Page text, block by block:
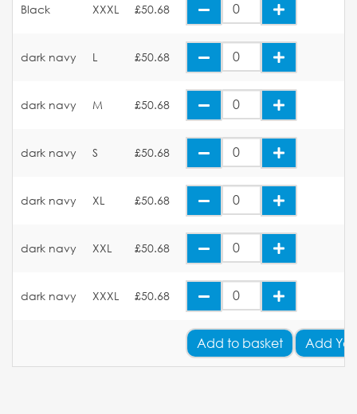
Black XXXL £50.68
dark navy L £50.68
dark navy M £50.68
dark navy S £50.68
dark navy XL £50.68
dark navy XXL £50.68
dark navy XXXL £50.68
Add to basket Add